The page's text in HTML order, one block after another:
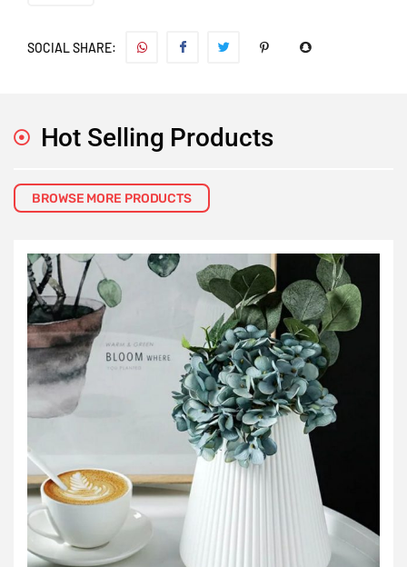
SOCIAL SHARE:
Hot Selling Products
BROWSE MORE PRODUCTS